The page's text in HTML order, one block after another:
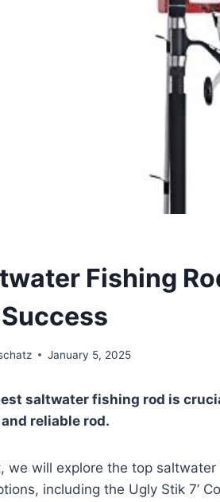
Fishing
January 5, 2025
saltwater fishing rod is
reliable rod.
we will explore the top
including the Ugly Stik 7’